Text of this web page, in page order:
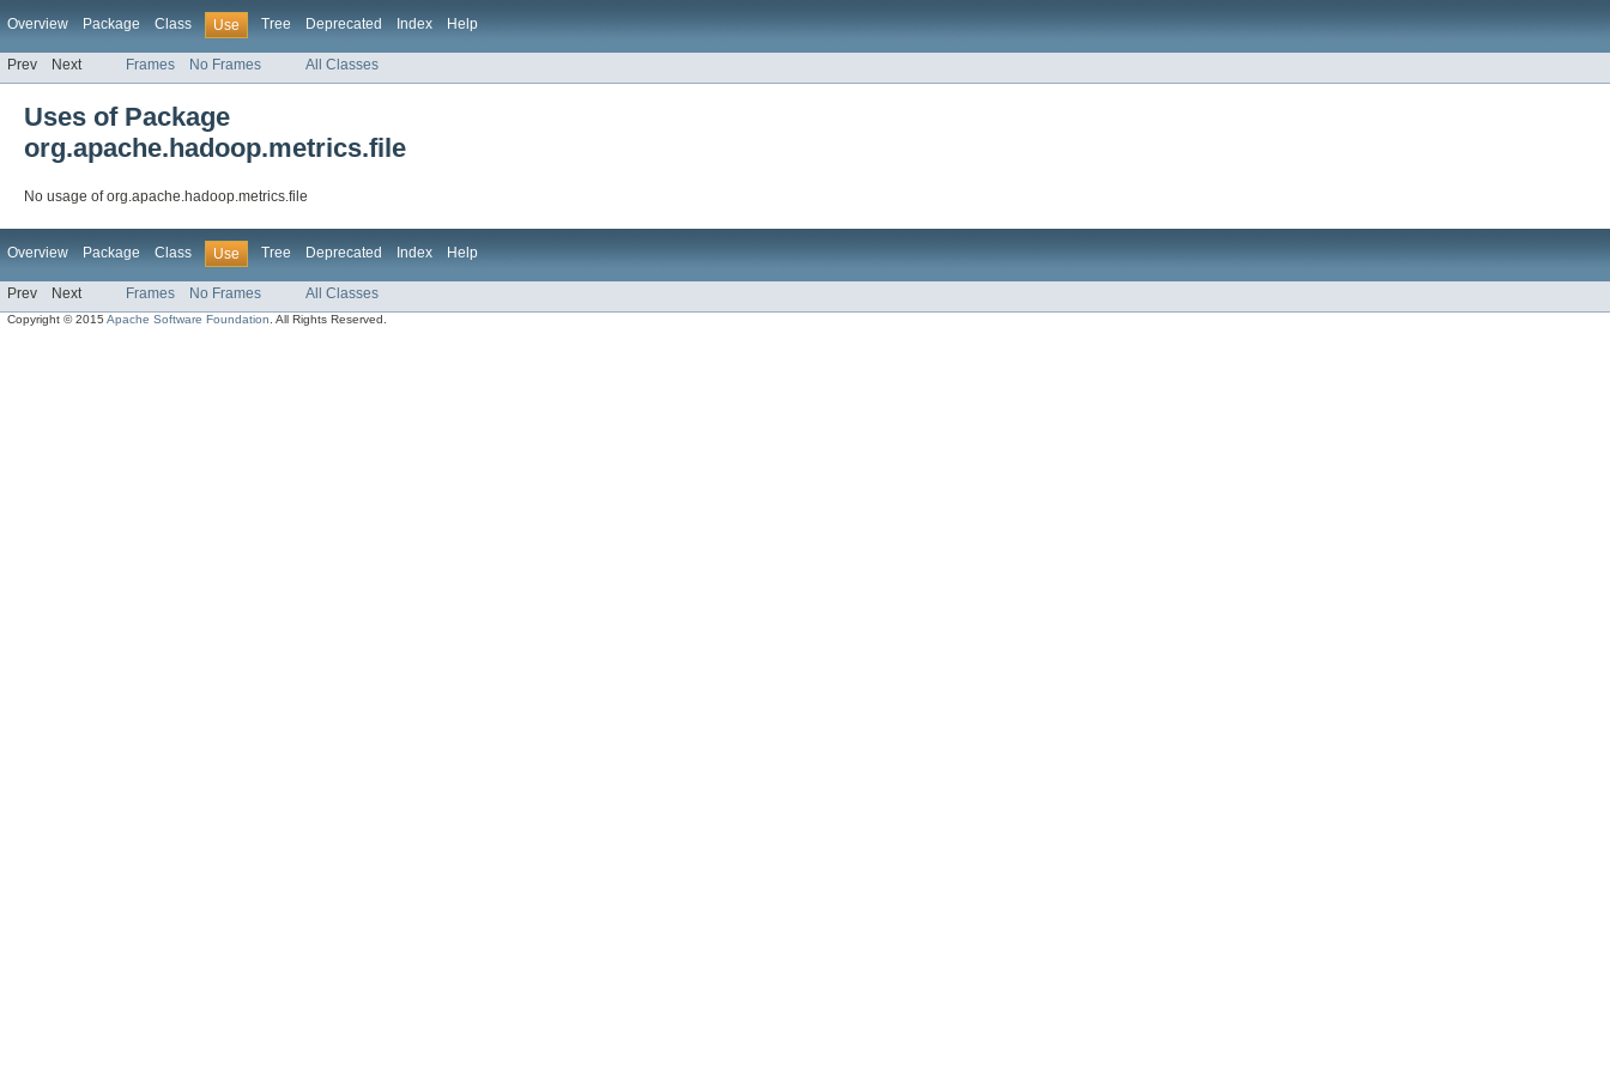
Overview Package Class Use Tree Deprecated Index Help
Prev Next Frames No Frames All Classes
Uses of Package
org.apache.hadoop.metrics.file
No usage of org.apache.hadoop.metrics.file
Overview Package Class Use Tree Deprecated Index Help
Prev Next Frames No Frames All Classes
Copyright © 2015Apache Software Foundation . All Rights Reserved.